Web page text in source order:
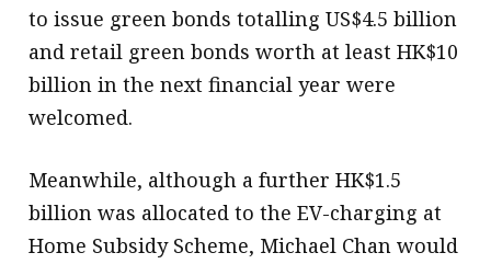
to issue green bonds totalling US$4.5 billion
and retail green bonds worth at least HK$10
billion in the next financial year were
welcomed.
Meanwhile, although a further HK$1.5
billion was allocated to the EV-charging at
Home Subsidy Scheme, Michael Chan would